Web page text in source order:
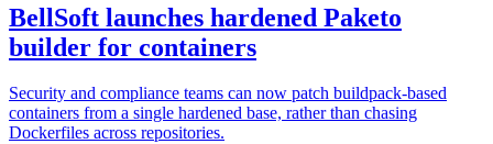
BellSoft launches hardened Paketo
builder for containers
Security and compliance teams can now patch buildpack-based
containers from a single hardened base, rather than chasing
Dockerfiles across repositories.